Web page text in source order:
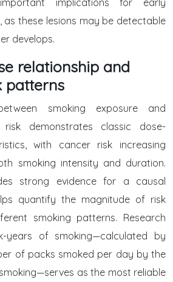
implications for early
as these lesions may be detectable
develops.
relationship and
patterns
smoking exposure and
demonstrates classic dose-
with cancer risk increasing
smoking intensity and duration.
strong evidence for a causal
quantify the magnitude of risk
smoking patterns. Research
years of smoking—calculated by
of packs smoked per day by the
as the most reliable